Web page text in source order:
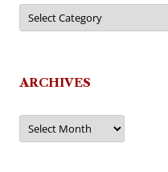
Categories
ARCHIVES
Archives